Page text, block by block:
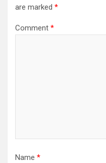
are marked *
Comment *
Name *